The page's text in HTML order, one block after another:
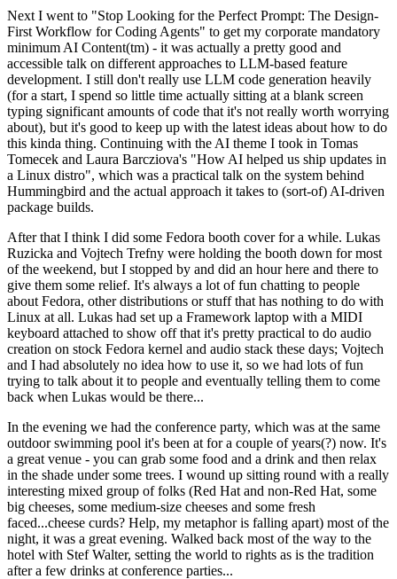
Next I went to "Stop Looking for the Perfect Prompt: The Design-
First Workflow for Coding Agents" to get my corporate mandatory
minimum AI Content(tm) - it was actually a pretty good and
accessible talk on different approaches to LLM-based feature
development. I still don't really use LLM code generation heavily
(for a start, I spend so little time actually sitting at a blank screen
typing significant amounts of code that it's not really worth worrying
about), but it's good to keep up with the latest ideas about how to do
this kinda thing. Continuing with the AI theme I took in Tomas
Tomecek and Laura Barcziova's "How AI helped us ship updates in
a Linux distro", which was a practical talk on the system behind
Hummingbird and the actual approach it takes to (sort-of) AI-driven
package builds.
After that I think I did some Fedora booth cover for a while. Lukas
Ruzicka and Vojtech Trefny were holding the booth down for most
of the weekend, but I stopped by and did an hour here and there to
give them some relief. It's always a lot of fun chatting to people
about Fedora, other distributions or stuff that has nothing to do with
Linux at all. Lukas had set up a Framework laptop with a MIDI
keyboard attached to show off that it's pretty practical to do audio
creation on stock Fedora kernel and audio stack these days; Vojtech
and I had absolutely no idea how to use it, so we had lots of fun
trying to talk about it to people and eventually telling them to come
back when Lukas would be there...
In the evening we had the conference party, which was at the same
outdoor swimming pool it's been at for a couple of years(?) now. It's
a great venue - you can grab some food and a drink and then relax
in the shade under some trees. I wound up sitting round with a really
interesting mixed group of folks (Red Hat and non-Red Hat, some
big cheeses, some medium-size cheeses and some fresh
faced...cheese curds? Help, my metaphor is falling apart) most of the
night, it was a great evening. Walked back most of the way to the
hotel with Stef Walter, setting the world to rights as is the tradition
after a few drinks at conference parties...